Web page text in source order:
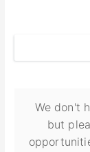
We don't
but